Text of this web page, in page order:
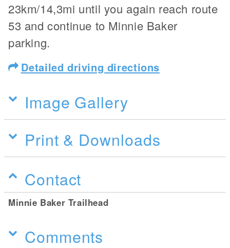
23km/14,3mi until you again reach route
53 and continue to Minnie Baker
parking.
Detailed driving directions
Image Gallery
Print & Downloads
Contact
Minnie Baker Trailhead
Comments